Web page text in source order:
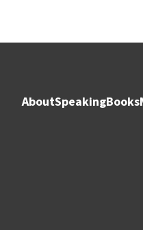
AboutSpeakingBooks